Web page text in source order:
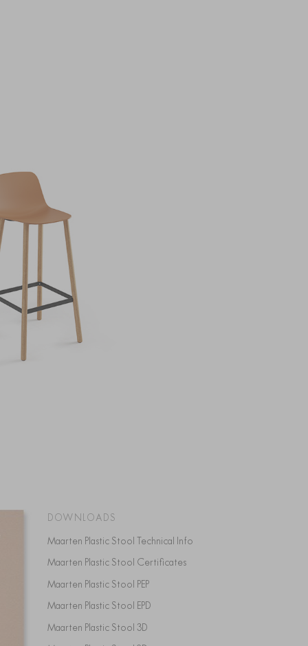
DOWNLOADS
Maarten Plastic Stool Technical Info
Maarten Plastic Stool Certificates
Maarten Plastic Stool PEP
Maarten Plastic Stool EPD
Maarten Plastic Stool 3D